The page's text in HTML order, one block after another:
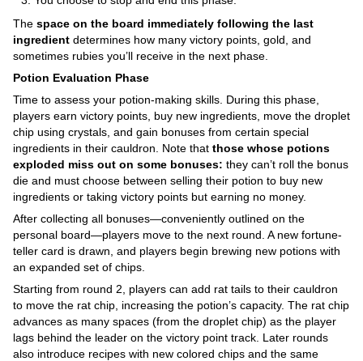
The space on the board immediately following the last
ingredient determines how many victory points, gold, and
sometimes rubies you’ll receive in the next phase.
Potion Evaluation Phase
Time to assess your potion-making skills. During this phase,
players earn victory points, buy new ingredients, move the droplet
chip using crystals, and gain bonuses from certain special
ingredients in their cauldron. Note that those whose potions
exploded miss out on some bonuses: they can’t roll the bonus
die and must choose between selling their potion to buy new
ingredients or taking victory points but earning no money.
After collecting all bonuses—conveniently outlined on the
personal board—players move to the next round. A new fortune-
teller card is drawn, and players begin brewing new potions with
an expanded set of chips.
Starting from round 2, players can add rat tails to their cauldron
to move the rat chip, increasing the potion’s capacity. The rat chip
advances as many spaces (from the droplet chip) as the player
lags behind the leader on the victory point track. Later rounds
also introduce recipes with new colored chips and the same